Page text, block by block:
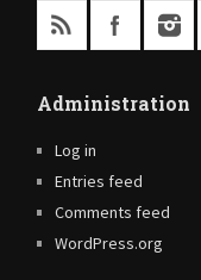
Administration
Log in
Entries feed
Comments feed
WordPress.org